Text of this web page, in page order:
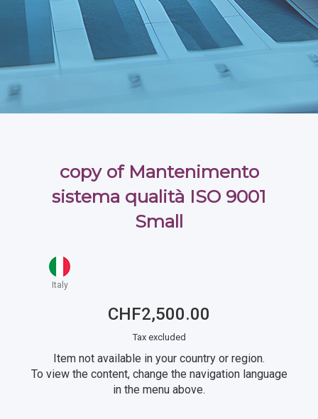
copy of Mantenimento
sistema qualità ISO 9001
Small
Italy
CHF2,500.00
Tax excluded
Item not available in your country or region.
To view the content, change the navigation language
in the menu above.